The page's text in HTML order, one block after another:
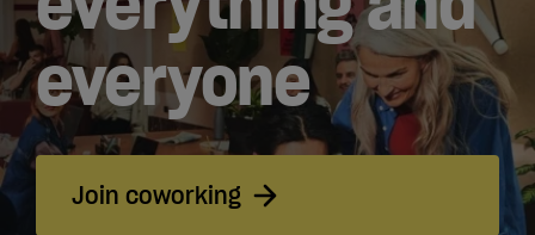
Stay
Eat &
Drink
Cowork
everyone
Join coworking